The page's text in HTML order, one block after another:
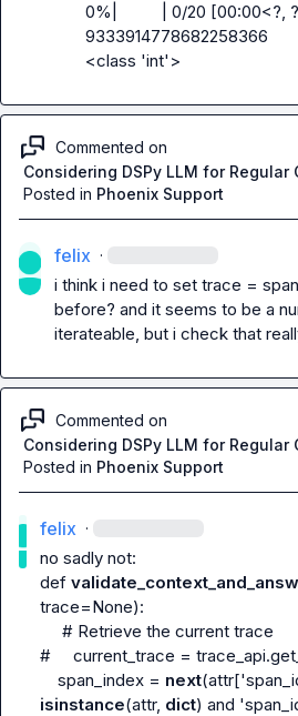
0%|          | 0/20 [00:00<?,
9333914778682258366
<class 'int'>
Commented on
Considering DSPy LLM for Regular
Posted in Phoenix Support
felix ·
i think i need to set trace =
before? and it seems to be a
iterateable, but i check that
Commented on
Considering DSPy LLM for Regular
Posted in Phoenix Support
felix ·
no sadly not:
def
trace=None):
# Retrieve the current trace
#     current_trace =
    span_index =
next
isinstance(attr, dict) and